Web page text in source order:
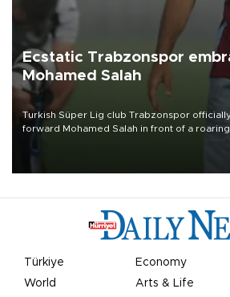
Ecstatic Trabzonspor
Mohamed Salah
Turkish Süper Lig club Trabzonspor
forward Mohamed Salah in front of a roaring
Türkiye Economy
World
Arts & Life